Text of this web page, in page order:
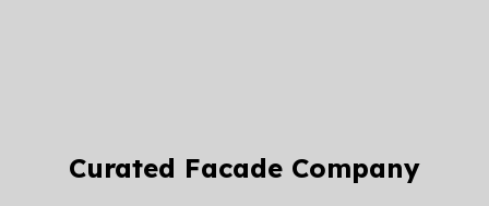
Curated Facade Company